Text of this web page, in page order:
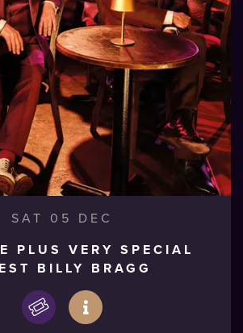
SAT 05 DEC
PLUS VERY SPECIAL
BILLY BRAGG